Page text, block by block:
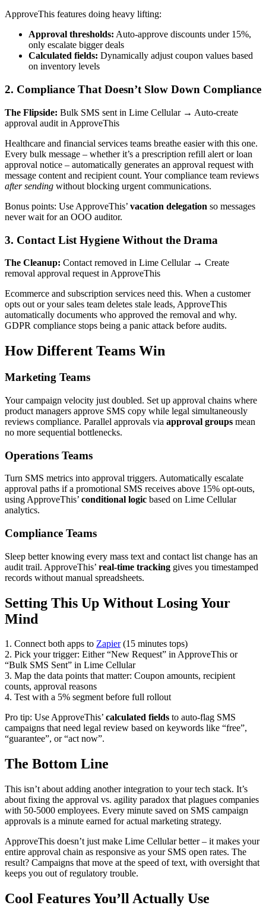
ApproveThis features doing heavy lifting:
Approval thresholds: Auto-approve discounts under 15%,
only escalate bigger deals
Calculated fields: Dynamically adjust coupon values based
on inventory levels
2. Compliance That Doesn’t Slow Down Compliance
The Flipside: Bulk SMS sent in Lime Cellular → Auto-create
approval audit in ApproveThis
Healthcare and financial services teams breathe easier with this one.
Every bulk message – whether it’s a prescription refill alert or loan
approval notice – automatically generates an approval request with
message content and recipient count. Your compliance team reviews
after sending without blocking urgent communications.
Bonus points: Use ApproveThis’ vacation delegation so messages
never wait for an OOO auditor.
3. Contact List Hygiene Without the Drama
The Cleanup: Contact removed in Lime Cellular → Create
removal approval request in ApproveThis
Ecommerce and subscription services need this. When a customer
opts out or your sales team deletes stale leads, ApproveThis
automatically documents who approved the removal and why.
GDPR compliance stops being a panic attack before audits.
How Different Teams Win
Marketing Teams
Your campaign velocity just doubled. Set up approval chains where
product managers approve SMS copy while legal simultaneously
reviews compliance. Parallel approvals via approval groups mean
no more sequential bottlenecks.
Operations Teams
Turn SMS metrics into approval triggers. Automatically escalate
approval paths if a promotional SMS receives above 15% opt-outs,
using ApproveThis’ conditional logic based on Lime Cellular
analytics.
Compliance Teams
Sleep better knowing every mass text and contact list change has an
audit trail. ApproveThis’ real-time tracking gives you timestamped
records without manual spreadsheets.
Setting This Up Without Losing Your
Mind
1. Connect both apps to Zapier(15 minutes tops)
2. Pick your trigger: Either “New Request” in ApproveThis or
“Bulk SMS Sent” in Lime Cellular
3. Map the data points that matter: Coupon amounts, recipient
counts, approval reasons
4. Test with a 5% segment before full rollout
Pro tip: Use ApproveThis’ calculated fields to auto-flag SMS
campaigns that need legal review based on keywords like “free”,
“guarantee”, or “act now”.
The Bottom Line
This isn’t about adding another integration to your tech stack. It’s
about fixing the approval vs. agility paradox that plagues companies
with 50-5000 employees. Every minute saved on SMS campaign
approvals is a minute earned for actual marketing strategy.
ApproveThis doesn’t just make Lime Cellular better – it makes your
entire approval chain as responsive as your SMS open rates. The
result? Campaigns that move at the speed of text, with oversight that
keeps you out of regulatory trouble.
Cool Features You’ll Actually Use